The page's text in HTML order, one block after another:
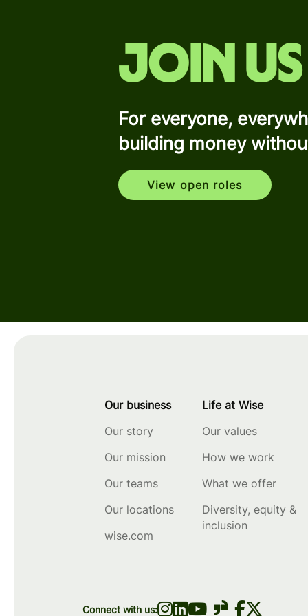
Join us
For everyone,
building money
View open roles
Our business
Our story
Our mission
Our teams
Our locations
wise.com
Life at Wise
Our values
How we work
What we offer
Diversity, equity &
inclusion
Connect with us: